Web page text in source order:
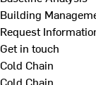
Building
Request
Get in touch
Cold Chain
Cold Chain